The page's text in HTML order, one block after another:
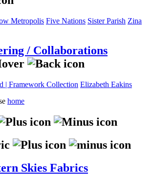
Metropolis Five Nations Sister Parish Zina
/ Collaborations
| Framework Collection Elizabeth Eakins
home
Skies Fabrics